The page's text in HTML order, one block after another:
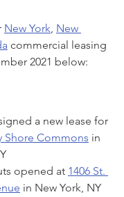
New York, New
commercial leasing
2021 below:
a new lease for
Shore Commons in
opened at 1406 St.
in New York, NY